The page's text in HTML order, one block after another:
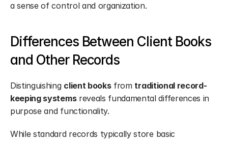
a sense of control and organization.
Differences Between Client Books
and Other Records
Distinguishing client books from traditional record-
keeping systems reveals fundamental differences in
purpose and functionality.
While standard records typically store basic